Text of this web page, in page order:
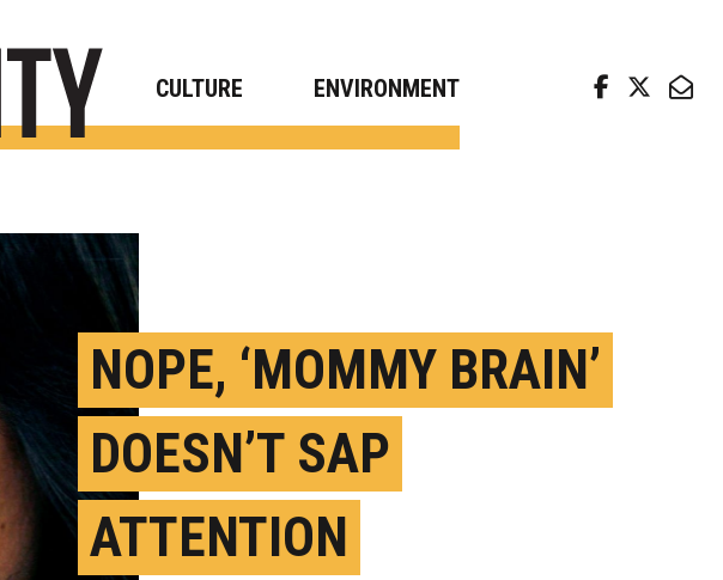
CULTURE ENVIRONMENT
NOPE, ‘MOMMY BRAIN’
DOESN’T SAP
ATTENTION